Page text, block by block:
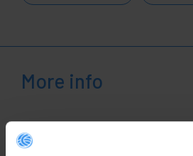
More info
Description